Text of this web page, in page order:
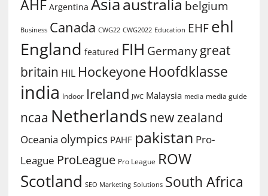
AHF Argentina Asiaaustralia belgium
Business Canada CWG22 CWG2022 Education EHF ehl
England featured FIH Germany great
britain HIL Hockeyone Hoofdklasse
india Indoor Ireland JWC Malaysia media media guide
ncaa Netherlands new zealand
Oceania olympics PAHF pakistan Pro-
League ProLeague Pro League ROW
Scotland SEO Marketing Solutions South Africa